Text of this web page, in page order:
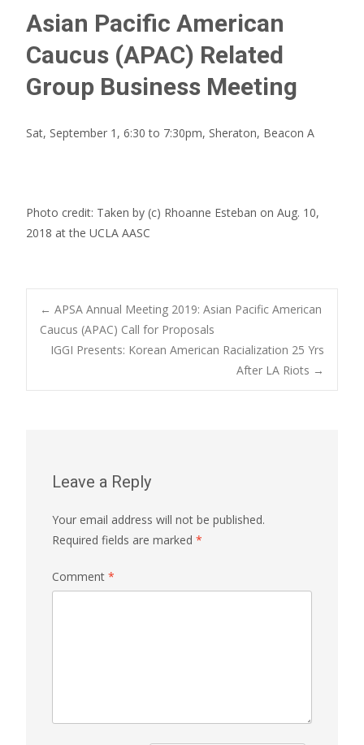
Asian Pacific American
Caucus (APAC) Related
Group Business Meeting
Sat, September 1, 6:30 to 7:30pm, Sheraton, Beacon A
Photo credit: Taken by (c) Rhoanne Esteban on Aug. 10,
2018 at the UCLA AASC
Post
← APSA Annual Meeting 2019: Asian Pacific American
Caucus (APAC) Call for Proposals
IGGI Presents: Korean American Racialization 25 Yrs
After LA Riots →
Leave a Reply
Your email address will not be published.
Required fields are marked *
Comment *